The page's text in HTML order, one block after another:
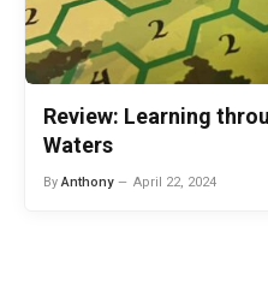
Review: Learning
Waters
By Anthony April 22, 2024